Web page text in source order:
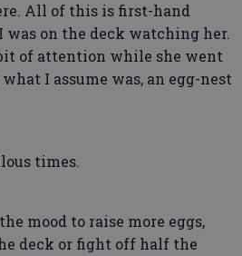
All of this is first-hand
was on the deck watching her.
of attention while she went
I assume was, an egg-nest
times.
mood to raise more eggs,
deck or fight off half the